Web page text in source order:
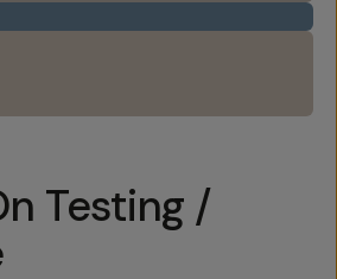
but not by much. Also shown are the
Testing /